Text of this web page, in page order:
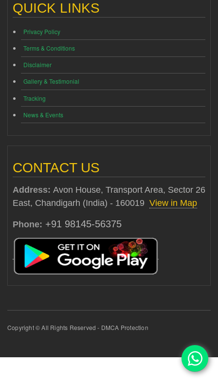
QUICK LINKS
Privacy Policy
Terms & Conditions
Disclaimer
Gallery & Testimonial
Tracking
News & Events
CONTACT US
Address: Avon House, Transport Area, Sector 26
East, Chandigarh (India) - 160019 View in Map
Phone: +91 98145-56375
Copyright © All Rights Reserved - DMCA Protection